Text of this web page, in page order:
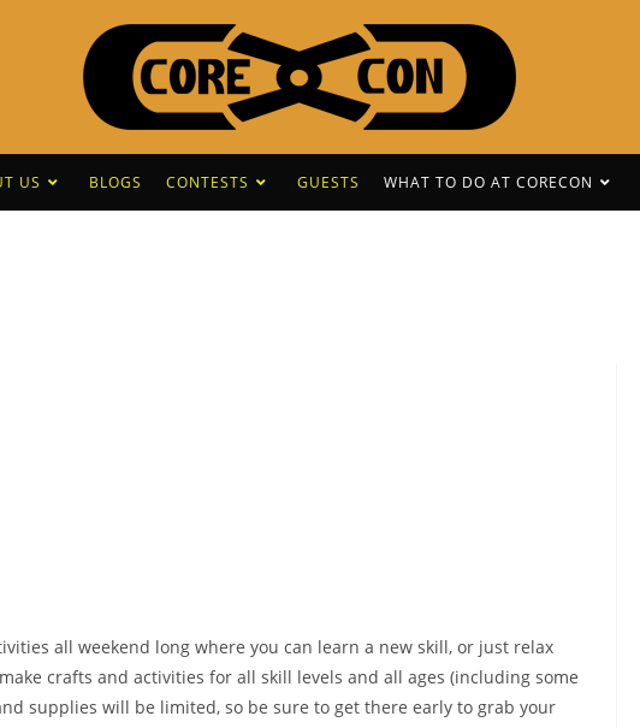
US BLOGS CONTESTS GUESTS WHAT TO DO AT CORECON
all weekend long where you can learn a new skill, or just relax
crafts and activities for all skill levels and all ages (including some
supplies will be limited, so be sure to get there early to grab your